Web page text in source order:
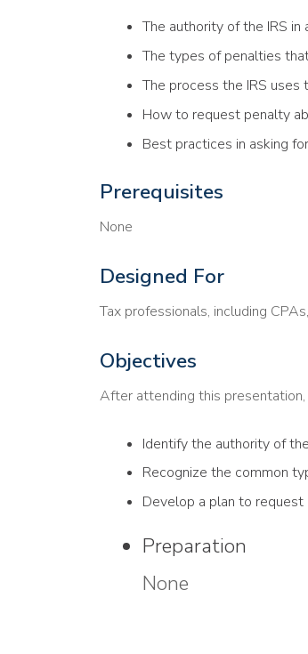
The authority of the IRS
The types of penalties
The process the IRS
How to request penalty
Best practices in asking
Prerequisites
None
Designed For
Tax professionals, including
Objectives
After attending this
Identify the authority of
Recognize the common
Develop a plan to
Preparation
None